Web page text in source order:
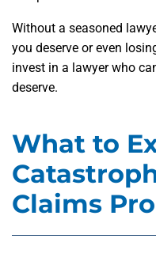
Without a seasoned
you deserve or even
invest in a lawyer who
deserve.
What to
Claims